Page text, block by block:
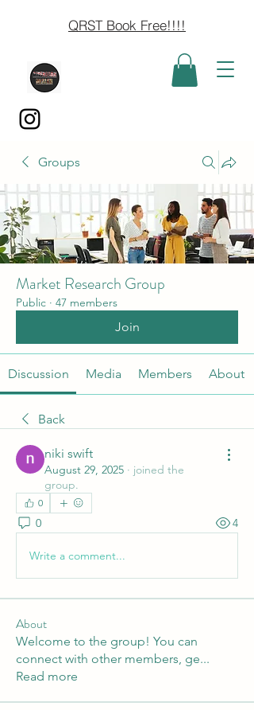
QRST Book Free!!!!
Groups
Market Research Group
Public · 47 members
Join
Discussion Media Members About
Back
niki swift
August 29, 2025 · joined the
group.
0
0 4
Write a comment...
About
Welcome to the group! You can
connect with other members, ge...
Read more